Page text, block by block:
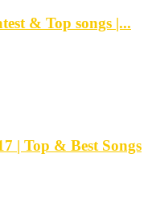
& Top songs |...
| Top & Best Songs